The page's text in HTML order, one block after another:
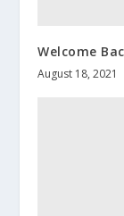
Welcome
August 18, 2021